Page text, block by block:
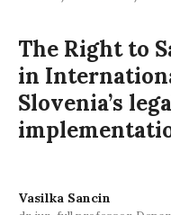
The Right to
in
Slovenia’s
Vasilka Sancin